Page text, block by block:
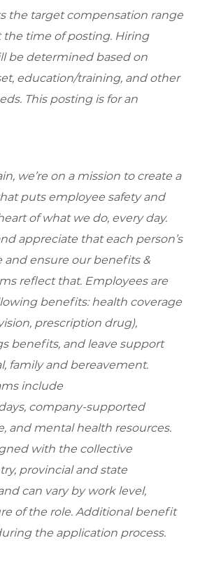
the target compensation range
the time of posting. Hiring
be determined based on
education/training, and other
This posting is for an
we’re on a mission to create a
puts employee safety and
of what we do, every day.
appreciate that each person’s
and ensure our benefits &
reflect that. Employees are
benefits: health coverage
prescription drug),
benefits, and leave support
family and bereavement.
include
company-supported
and mental health resources.
with the collective
provincial and state
can vary by work level,
of the role. Additional benefit
the application process.